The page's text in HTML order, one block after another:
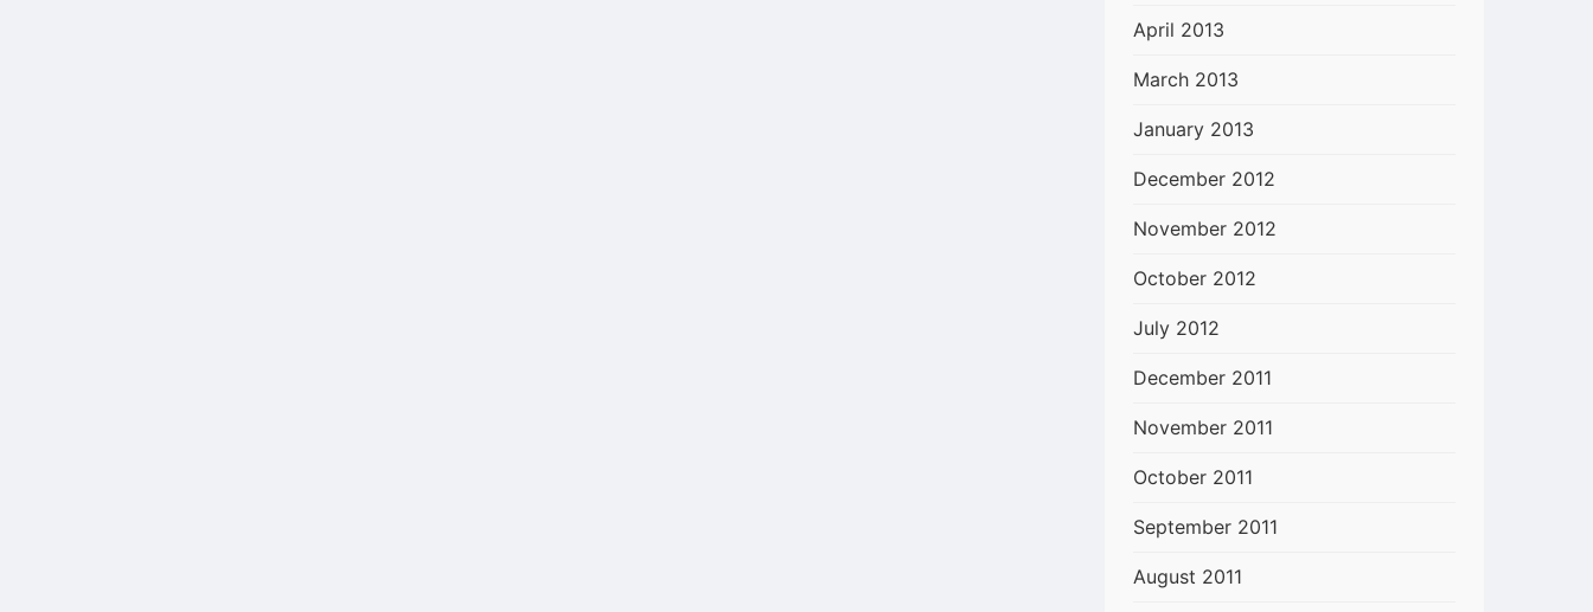
April 2013
March 2013
January 2013
December 2012
November 2012
October 2012
July 2012
December 2011
November 2011
October 2011
September 2011
August 2011